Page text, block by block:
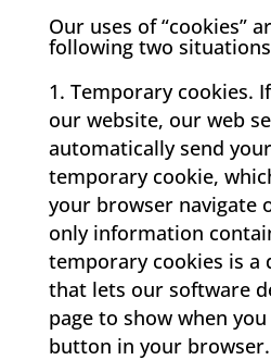
Our uses of “cookies”
following two
Temporary cookies.
our website, our web
automatically send
temporary cookie,
your browser navigate
only information
temporary cookies is a
that lets our software
page to show when
button in your